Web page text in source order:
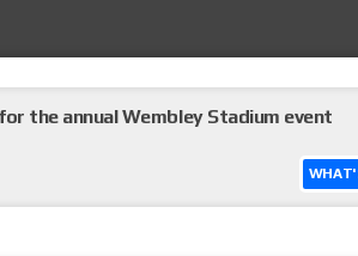
the annual Wembley Stadium event